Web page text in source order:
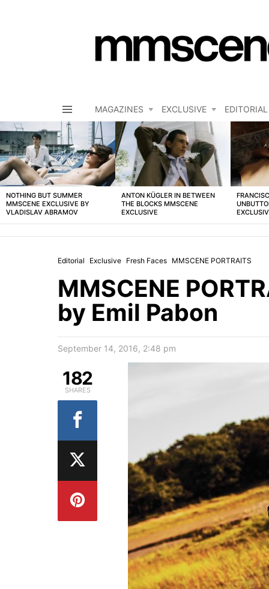
MAGAZINES EXCLUSIVE EDITORIAL
LATEST
STORIES
NOTHING BUT SUMMER
MMSCENE EXCLUSIVE BY
VLADISLAV ABRAMOV
ANTON KÜGLER IN BETWEEN
THE BLOCKS MMSCENE
EXCLUSIVE
Editorial Exclusive Fresh Faces MMSCENE PORTRAITS
MMSCENE
by Emil Pabon
September 14, 2016, 2:48 pm
182
SHARES